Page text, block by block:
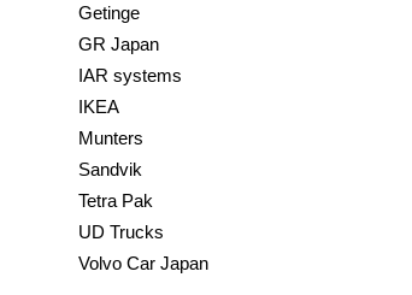
Getinge
GR Japan
IAR systems
IKEA
Munters
Sandvik
Tetra Pak
UD Trucks
Volvo Car Japan